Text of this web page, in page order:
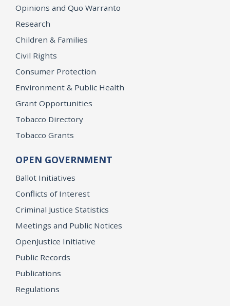
Opinions and Quo Warranto
Research
Children & Families
Civil Rights
Consumer Protection
Environment & Public Health
Grant Opportunities
Tobacco Directory
Tobacco Grants
OPEN GOVERNMENT
Ballot Initiatives
Conflicts of Interest
Criminal Justice Statistics
Meetings and Public Notices
OpenJustice Initiative
Public Records
Publications
Regulations